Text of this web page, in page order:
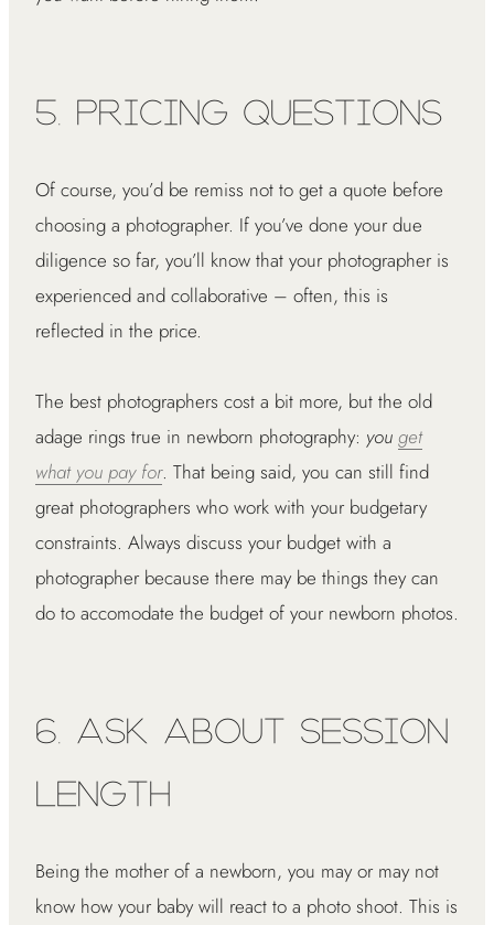
5. Pricing Questions
Of course, you’d be remiss not to get a quote before
choosing a photographer. If you’ve done your due
diligence so far, you’ll know that your photographer is
experienced and collaborative – often, this is
reflected in the price.
The best photographers cost a bit more, but the old
adage rings true in newborn photography: you get
what you pay for. That being said, you can still find
great photographers who work with your budgetary
constraints. Always discuss your budget with a
photographer because there may be things they can
do to accomodate the budget of your newborn photos.
6. Ask About Session
Length
Being the mother of a newborn, you may or may not
know how your baby will react to a photo shoot. This is